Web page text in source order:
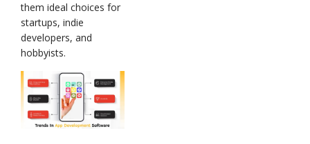
them ideal choices for
startups, indie
developers, and
hobbyists.